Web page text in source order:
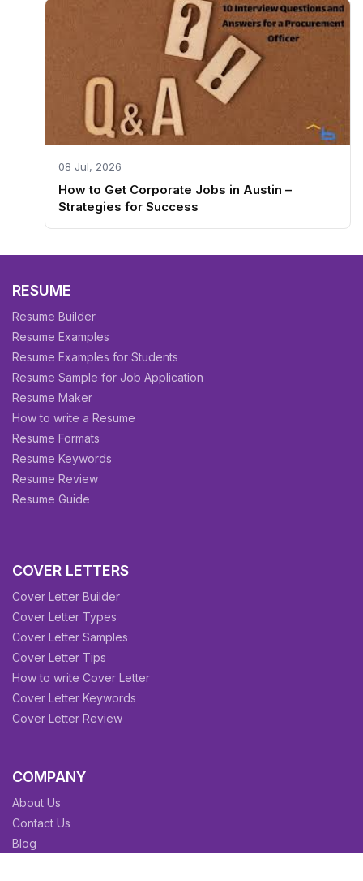
08 Jul, 2026
How to Get Corporate Jobs in Austin –
Strategies for Success
RESUME
Resume Builder
Resume Examples
Resume Examples for Students
Resume Sample for Job Application
Resume Maker
How to write a Resume
Resume Formats
Resume Keywords
Resume Review
Resume Guide
COVER LETTERS
Cover Letter Builder
Cover Letter Types
Cover Letter Samples
Cover Letter Tips
How to write Cover Letter
Cover Letter Keywords
Cover Letter Review
COMPANY
About Us
Contact Us
Blog